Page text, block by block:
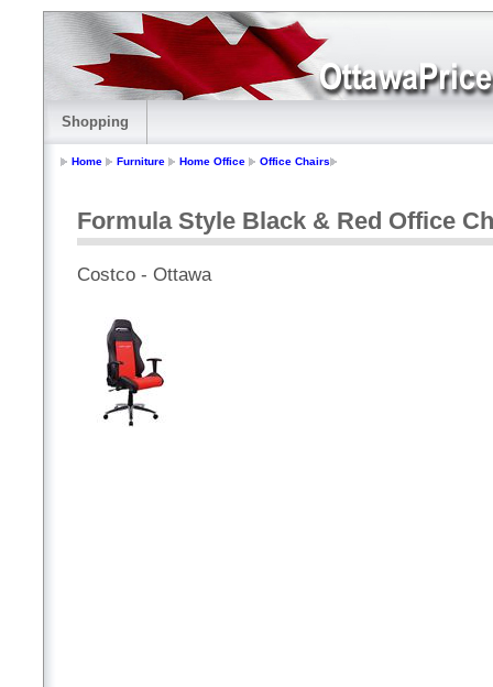
Shopping
Home Furniture Home Office Office Chairs
Formula Style Black & Red Office
Costco - Ottawa